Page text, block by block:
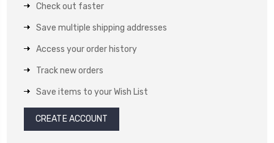
Check out faster
Save multiple shipping addresses
Access your order history
Track new orders
Save items to your Wish List
CREATE ACCOUNT